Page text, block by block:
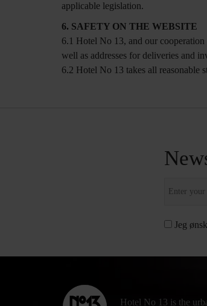
applicable legislation.
6. SAFETY ON THE WEBSITE
6.1 Hotel No 13, and our
well as addresses for deliveries and
6.2 Hotel No 13 takes all reasonable
Jeg
Hotel No 13 is the